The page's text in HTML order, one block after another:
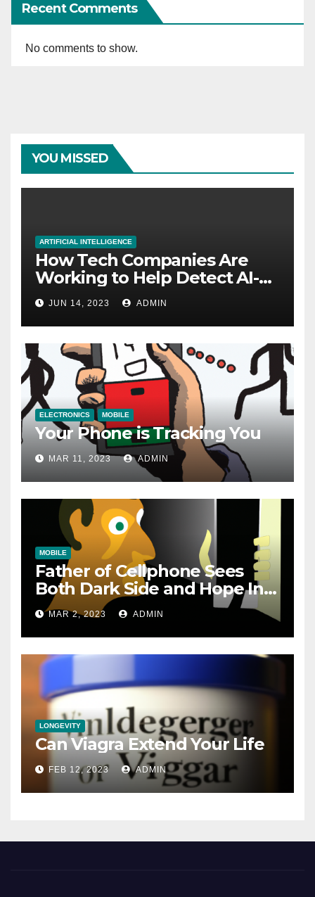
Recent Comments
No comments to show.
YOU MISSED
ARTIFICIAL INTELLIGENCE
How Tech Companies Are
Working to Help Detect AI-
Generated Images
JUN 14, 2023 ADMIN
ELECTRONICS MOBILE
Your Phone is Tracking You
MAR 11, 2023 ADMIN
MOBILE
Father of Cellphone Sees
Both Dark Side and Hope In
New Technology
MAR 2, 2023 ADMIN
LONGEVITY
Can Viagra Extend Your Life
FEB 12, 2023 ADMIN